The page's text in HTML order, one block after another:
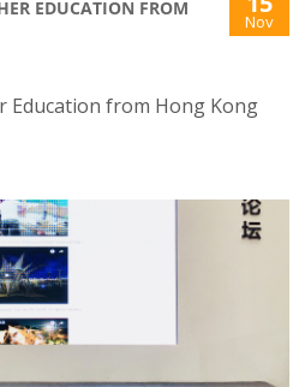
EDUCATION FROM
Nov
from Hong Kong